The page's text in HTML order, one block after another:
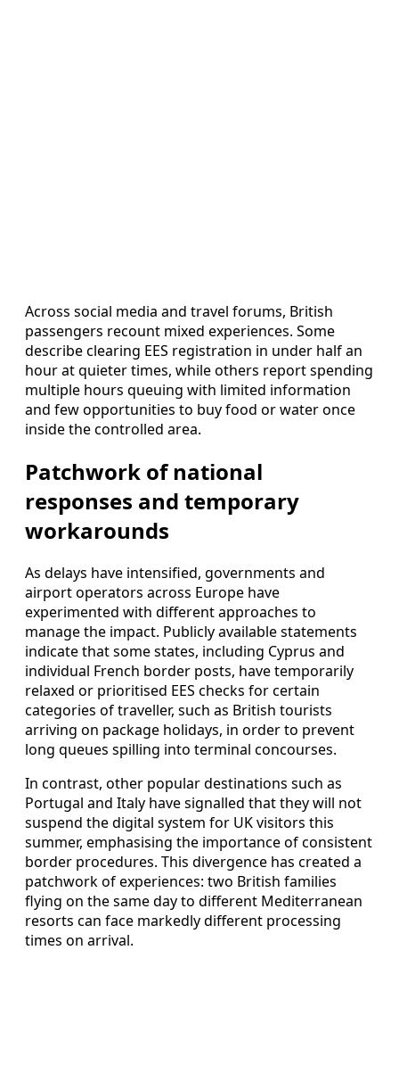
Across social media and travel forums, British
passengers recount mixed experiences. Some
describe clearing EES registration in under half an
hour at quieter times, while others report spending
multiple hours queuing with limited information
and few opportunities to buy food or water once
inside the controlled area.
Patchwork of national
responses and temporary
workarounds
As delays have intensified, governments and
airport operators across Europe have
experimented with different approaches to
manage the impact. Publicly available statements
indicate that some states, including Cyprus and
individual French border posts, have temporarily
relaxed or prioritised EES checks for certain
categories of traveller, such as British tourists
arriving on package holidays, in order to prevent
long queues spilling into terminal concourses.
In contrast, other popular destinations such as
Portugal and Italy have signalled that they will not
suspend the digital system for UK visitors this
summer, emphasising the importance of consistent
border procedures. This divergence has created a
patchwork of experiences: two British families
flying on the same day to different Mediterranean
resorts can face markedly different processing
times on arrival.